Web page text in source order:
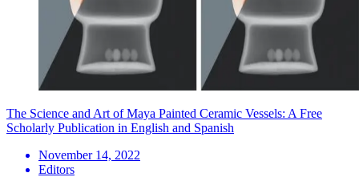
The Science and Art of Maya Painted Ceramic Vessels: A Free
Scholarly Publication in English and Spanish
November 14, 2022
Editors